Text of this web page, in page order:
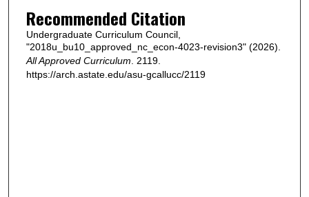
Recommended Citation
Undergraduate Curriculum Council,
"2018u_bu10_approved_nc_econ-4023-revision3" (2026).
All Approved Curriculum . 2119.
https://arch.astate.edu/asu-gcallucc/2119